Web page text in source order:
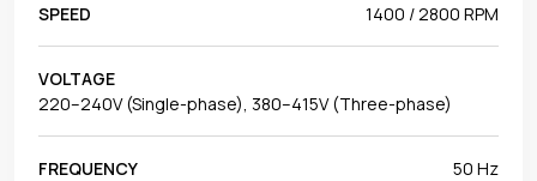
SPEED 1400 / 2800 RPM
VOLTAGE
220–240V (Single-phase), 380–415V (Three-phase)
FREQUENCY 50 Hz